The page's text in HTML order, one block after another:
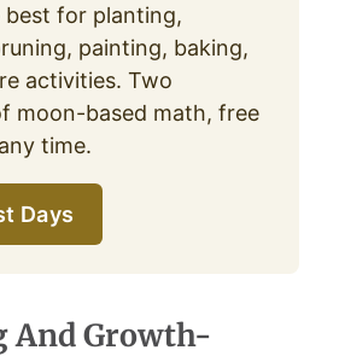
best for planting,
painting, baking,
activities. Two
moon-based math, free
time.
Days
And Growth-